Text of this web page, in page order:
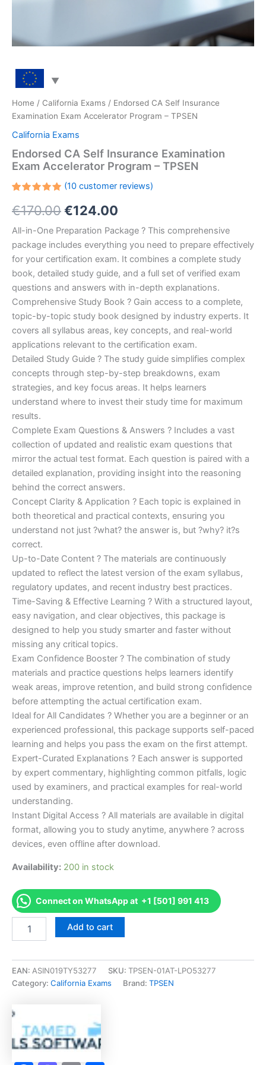
Home / California Exams / Endorsed CA Self Insurance
Examination Exam Accelerator Program – TPSEN
California Exams
Endorsed CA Self Insurance Examination
Exam Accelerator Program – TPSEN
5.00out
of 5
customer
ratings
(10customer reviews)
€170.00Original
price
was:
€170.00.
€124.00
price
is:
€124.00.
All-in-One Preparation Package ? This comprehensive
package includes everything you need to prepare effectively
for your certification exam. It combines a complete study
book, detailed study guide, and a full set of verified exam
questions and answers with in-depth explanations.
Comprehensive Study Book ? Gain access to a complete,
topic-by-topic study book designed by industry experts. It
covers all syllabus areas, key concepts, and real-world
applications relevant to the certification exam.
Detailed Study Guide ? The study guide simplifies complex
concepts through step-by-step breakdowns, exam
strategies, and key focus areas. It helps learners
understand where to invest their study time for maximum
results.
Complete Exam Questions & Answers ? Includes a vast
collection of updated and realistic exam questions that
mirror the actual test format. Each question is paired with a
detailed explanation, providing insight into the reasoning
behind the correct answers.
Concept Clarity & Application ? Each topic is explained in
both theoretical and practical contexts, ensuring you
understand not just ?what? the answer is, but ?why? it?s
correct.
Up-to-Date Content ? The materials are continuously
updated to reflect the latest version of the exam syllabus,
regulatory updates, and recent industry best practices.
Time-Saving & Effective Learning ? With a structured layout,
easy navigation, and clear objectives, this package is
designed to help you study smarter and faster without
missing any critical topics.
Exam Confidence Booster ? The combination of study
materials and practice questions helps learners identify
weak areas, improve retention, and build strong confidence
before attempting the actual certification exam.
Ideal for All Candidates ? Whether you are a beginner or an
experienced professional, this package supports self-paced
learning and helps you pass the exam on the first attempt.
Expert-Curated Explanations ? Each answer is supported
by expert commentary, highlighting common pitfalls, logic
used by examiners, and practical examples for real-world
understanding.
Instant Digital Access ? All materials are available in digital
format, allowing you to study anytime, anywhere ? across
devices, even offline after download.
Availability: 200 in stock
Connect on WhatsApp at +1 [501] 991 413
Insurance
Examination
Exam
-
TPSEN
quantity
Add to cart
EAN: ASIN019TY53277 SKU: TPSEN-01AT-LPO53277
Category: California Exams Brand: TPSEN